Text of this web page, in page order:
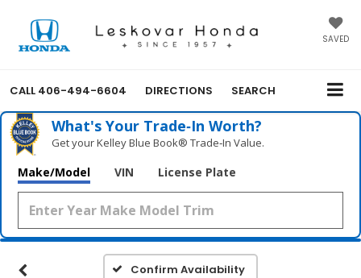
SAVED
CALL 406-494-6604 DIRECTIONS SEARCH
What's Your Trade‑In Worth?
Get your Kelley Blue Book® Trade‑In Value.
Make/Model VIN License Plate
Confirm Availability